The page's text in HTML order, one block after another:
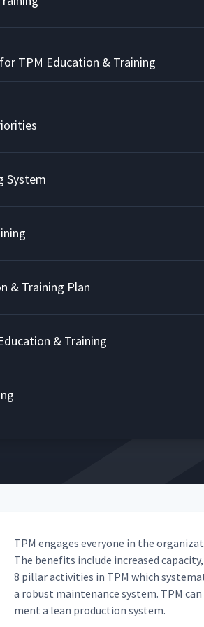
TPM Education & Training
System
& Training Plan
& Training
TPM engages every­one in the
The ben­e­fits include increased
8 pil­lar activ­i­ties in TPM which
a robust main­te­nance sys­tem. TPM
ment a lean pro­duc­tion system.